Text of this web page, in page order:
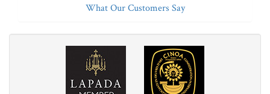
What Our Customers Say